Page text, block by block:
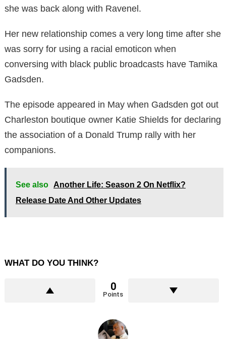
she was back along with Ravenel.
Her new relationship comes a very long time after she
was sorry for using a racial emoticon when
conversing with black public broadcasts have Tamika
Gadsden.
The episode appeared in May when Gadsden got out
Charleston boutique owner Katie Shields for declaring
the association of a Donald Trump rally with her
companions.
See also
Another Life: Season 2 On Netflix?
Release Date And Other Updates
WHAT DO YOU THINK?
0
Points